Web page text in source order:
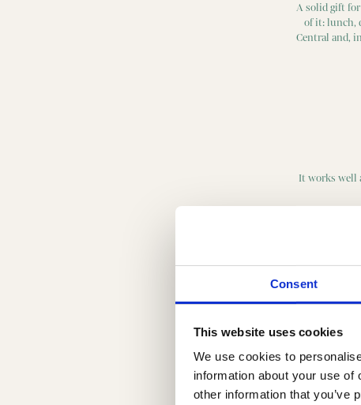
Consent
This website uses cookies
We use cookies to
information about your use
other information that you’ve
A solid gift
of it: lunch,
Central and,
It works well